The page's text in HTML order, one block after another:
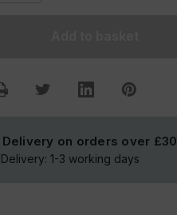
Delivery on orders over £30
1-3 working days